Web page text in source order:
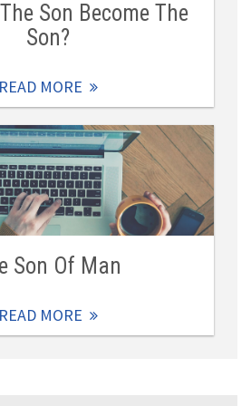
Son Become The
Son?
READ MORE
Son Of Man
READ MORE